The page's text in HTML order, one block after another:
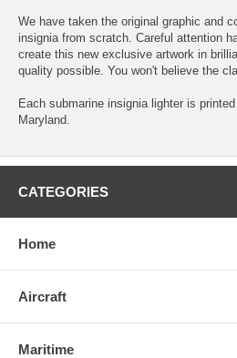
We have taken the original graphic and
insignia from scratch. Careful attention
create this new exclusive artwork in
quality possible. You won't believe the
Each submarine insignia lighter is printed
Maryland.
CATEGORIES
Home
Aircraft
Maritime